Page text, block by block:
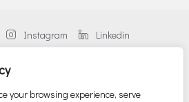
your browsing experience, serve
Instagram Linkedin